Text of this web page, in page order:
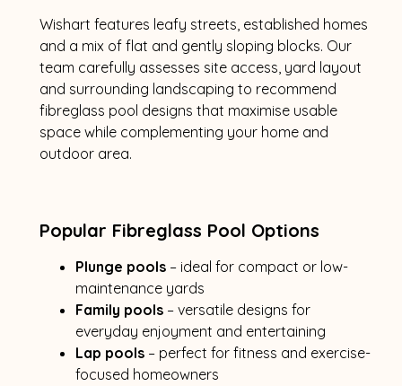
Wishart features leafy streets, established homes
and a mix of flat and gently sloping blocks. Our
team carefully assesses site access, yard layout
and surrounding landscaping to recommend
fibreglass pool designs that maximise usable
space while complementing your home and
outdoor area.
Popular Fibreglass Pool Options
Plunge pools– ideal for compact or low-
maintenance yards
Family pools– versatile designs for
everyday enjoyment and entertaining
Lap pools– perfect for fitness and exercise-
focused homeowners